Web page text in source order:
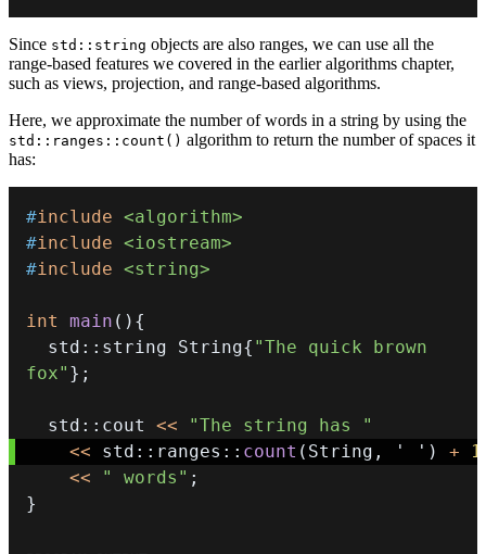
Since std::string objects are also ranges, we can use all the
range-based features we covered in the earlier algorithms chapter,
such as views, projection, and range-based algorithms.
Here, we approximate the number of words in a string by using the
std::ranges::count() algorithm to return the number of spaces it
has:
#include <algorithm>
#include <iostream>
#include <string>
int main ( ) {
  std
:: string String{ "The quick brown
fox" } ;
  std
:: cout <<
"The string has "
<< std :: ranges :: count ( String , ' ' ) +
1
<<
" words" ;
}